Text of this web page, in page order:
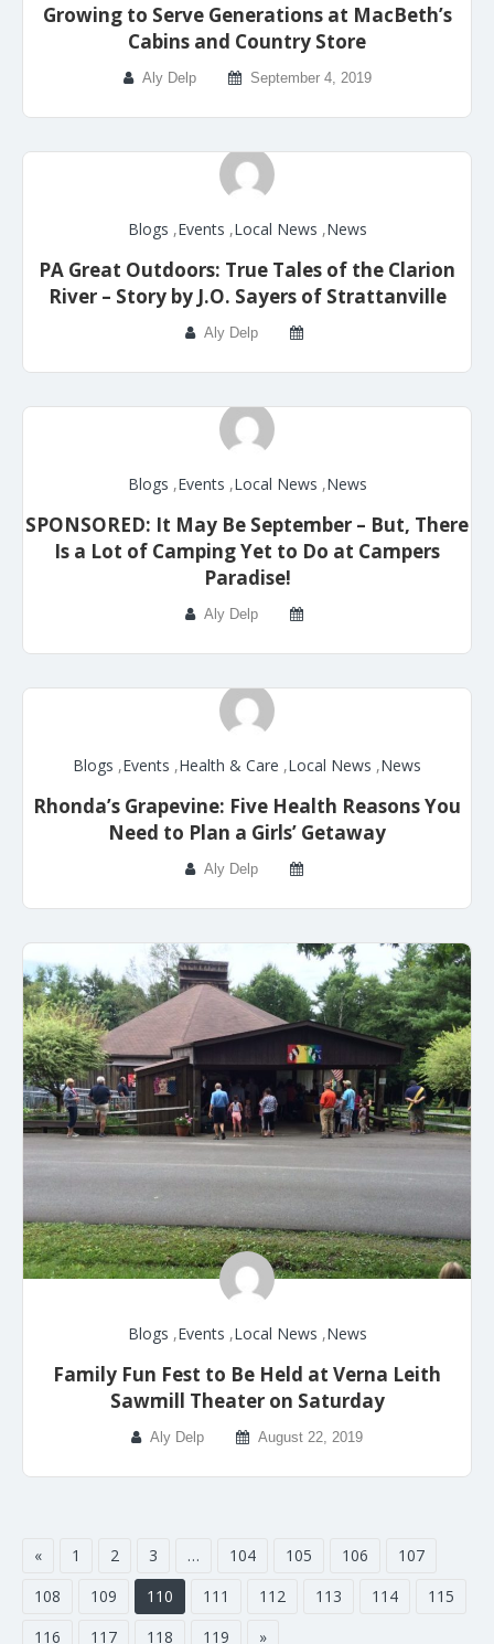
Growing to Serve Generations at MacBeth’s
Cabins and Country Store
Aly Delp September 4, 2019
Blogs ,Events ,Local News ,News
PA Great Outdoors: True Tales of the Clarion
River – Story by J.O. Sayers of Strattanville
Aly Delp
Blogs ,Events ,Local News ,News
SPONSORED: It May Be September – But, There
Is a Lot of Camping Yet to Do at Campers
Paradise!
Aly Delp
Blogs ,Events ,Health & Care ,Local News ,News
Rhonda’s Grapevine: Five Health Reasons You
Need to Plan a Girls’ Getaway
Aly Delp
Blogs ,Events ,Local News ,News
Family Fun Fest to Be Held at Verna Leith
Sawmill Theater on Saturday
Aly Delp August 22, 2019
« 1 2 3 … 104 105 106
107
108
109 110 111 112 113 114
115
116
117 118 119 »